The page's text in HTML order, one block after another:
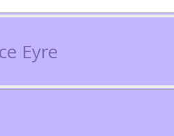
Eyre